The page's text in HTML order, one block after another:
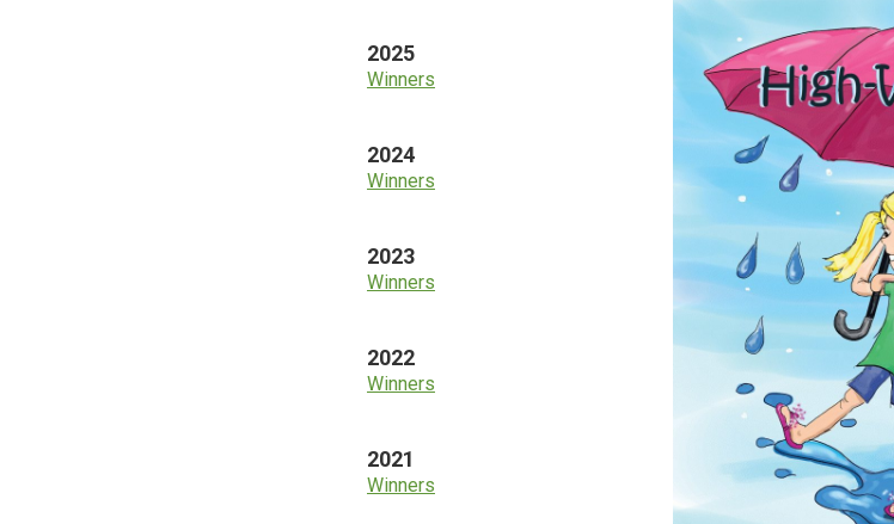
2025
Winners
2024
Winners
2023
Winners
2022
Winners
2021
Winners